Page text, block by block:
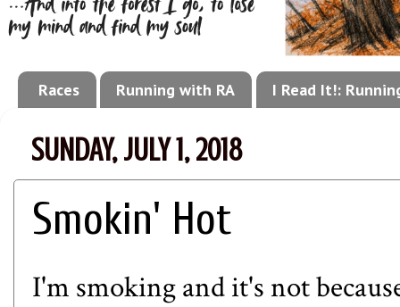
Races Running with RA I Read It!:
SUNDAY, JULY 1, 2018
Smokin' Hot
I'm smoking and it's not